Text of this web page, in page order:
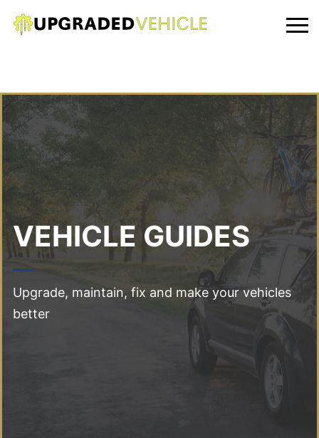
VEHICLE GUIDES
Upgrade, maintain, fix and make your vehicles
better